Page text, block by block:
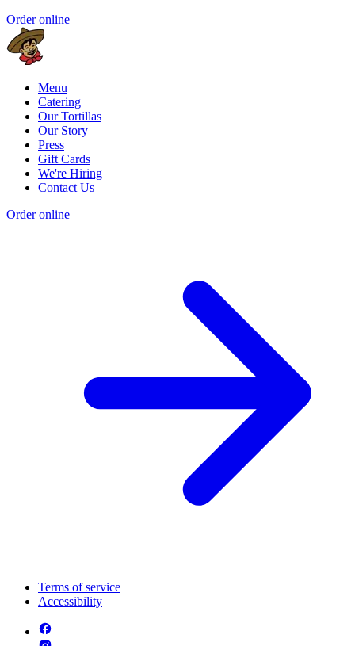
Order online
Menu
Catering
Our Tortillas
Our Story
Press
Gift Cards
We're Hiring
Contact Us
Order online
Terms of service
Accessibility